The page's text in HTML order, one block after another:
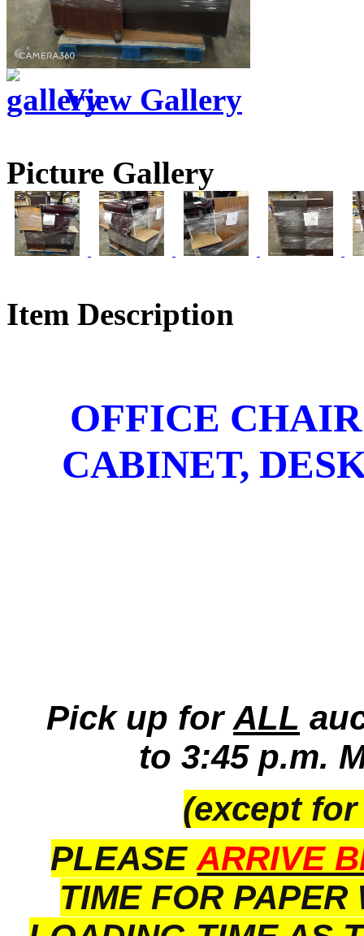
View Gallery
Picture Gallery
Item Description
OFFICE
CABINET,
Pick up forALL
to 3:45 p.m.
(except
PLEASEARRIVE
TIME FOR